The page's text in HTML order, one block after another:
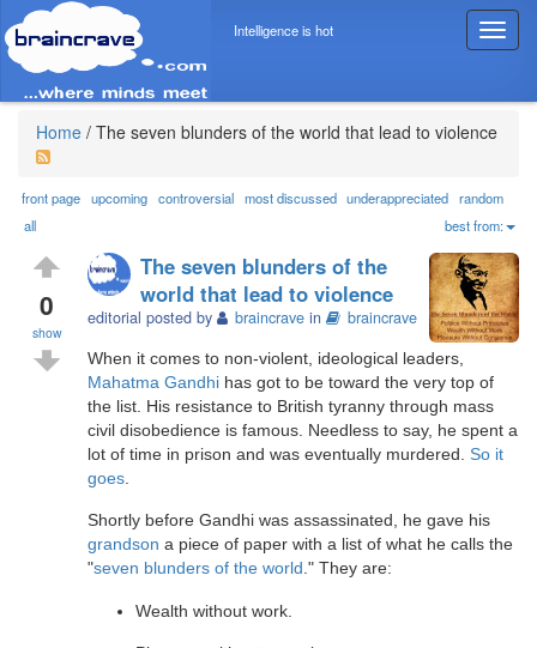
T
o
g
l
a
v
i
g
a
t
i
n
Intelligence is hot
Home / The seven blunders of the world that lead to violence
front page upcoming controversial most discussed underappreciated random
all
best from:
0
show
The seven blunders of the
world that lead to violence
editorial posted by braincrave in braincrave
When it comes to non-violent, ideological leaders,
Mahatma Gandhi has got to be toward the very top of
the list. His resistance to British tyranny through mass
civil disobedience is famous. Needless to say, he spent a
lot of time in prison and was eventually murdered. So it
goes
Shortly before Gandhi was assassinated, he gave his
grandson a piece of paper with a list of what he calls the
"seven blunders of the world." They are:
Wealth without work.